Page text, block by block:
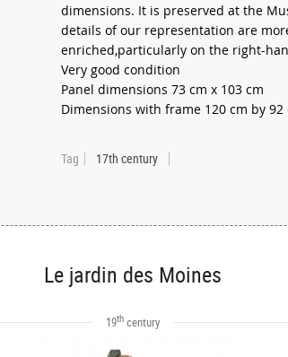
dimensions. It is preserved at the
details of our representation are
enriched,particularly on the right-
Very good condition
Panel dimensions 73 cm x 103 cm
Dimensions with frame 120 cm by 92
Tag 17th century
Le jardin des Moines
19th century